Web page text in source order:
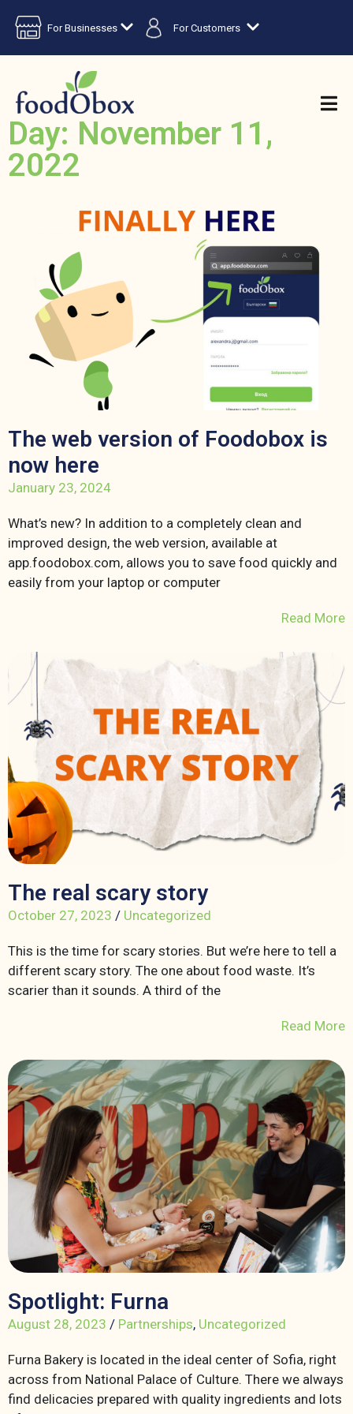
For Businesses For Customers
Day: November 11,
2022
The web version of Foodobox is
now here
January 23, 2024
What’s new? In addition to a completely clean and
improved design, the web version, available at
app.foodobox.com, allows you to save food quickly and
easily from your laptop or computer
Read More
The real scary story
October 27, 2023 / Uncategorized
This is the time for scary stories. But we’re here to tell a
different scary story. The one about food waste. It’s
scarier than it sounds. A third of the
Read More
Spotlight: Furna
August 28, 2023 / Partnerships, Uncategorized
Furna Bakery is located in the ideal center of Sofia, right
across from National Palace of Culture. There we always
find delicacies prepared with quality ingredients and lots